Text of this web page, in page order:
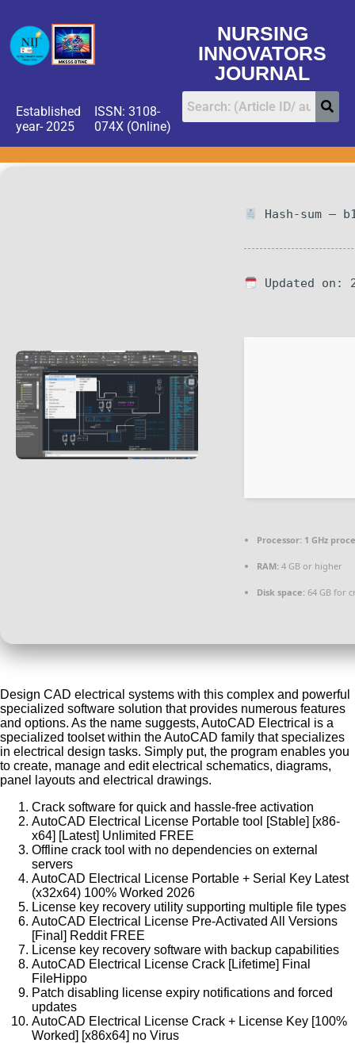
NURSING
INNOVATORS
JOURNAL
Established
year- 2025
ISSN: 3108-
074X (Online)
Hash-sum —
Updated on:
Processor: 1 GHz
RAM: 4 GB or higher
Disk space: 64 GB for
Design CAD electrical systems with this complex and powerful
specialized software solution that provides numerous features
and options. As the name suggests, AutoCAD Electrical is a
specialized toolset within the AutoCAD family that specializes
in electrical design tasks. Simply put, the program enables you
to create, manage and edit electrical schematics, diagrams,
panel layouts and electrical drawings.
Crack software for quick and hassle-free activation
AutoCAD Electrical License Portable tool [Stable] [x86-
x64] [Latest] Unlimited FREE
Offline crack tool with no dependencies on external
servers
AutoCAD Electrical License Portable + Serial Key Latest
(x32x64) 100% Worked 2026
License key recovery utility supporting multiple file types
AutoCAD Electrical License Pre-Activated All Versions
[Final] Reddit FREE
License key recovery software with backup capabilities
AutoCAD Electrical License Crack [Lifetime] Final
FileHippo
Patch disabling license expiry notifications and forced
updates
AutoCAD Electrical License Crack + License Key [100%
Worked] [x86x64] no Virus